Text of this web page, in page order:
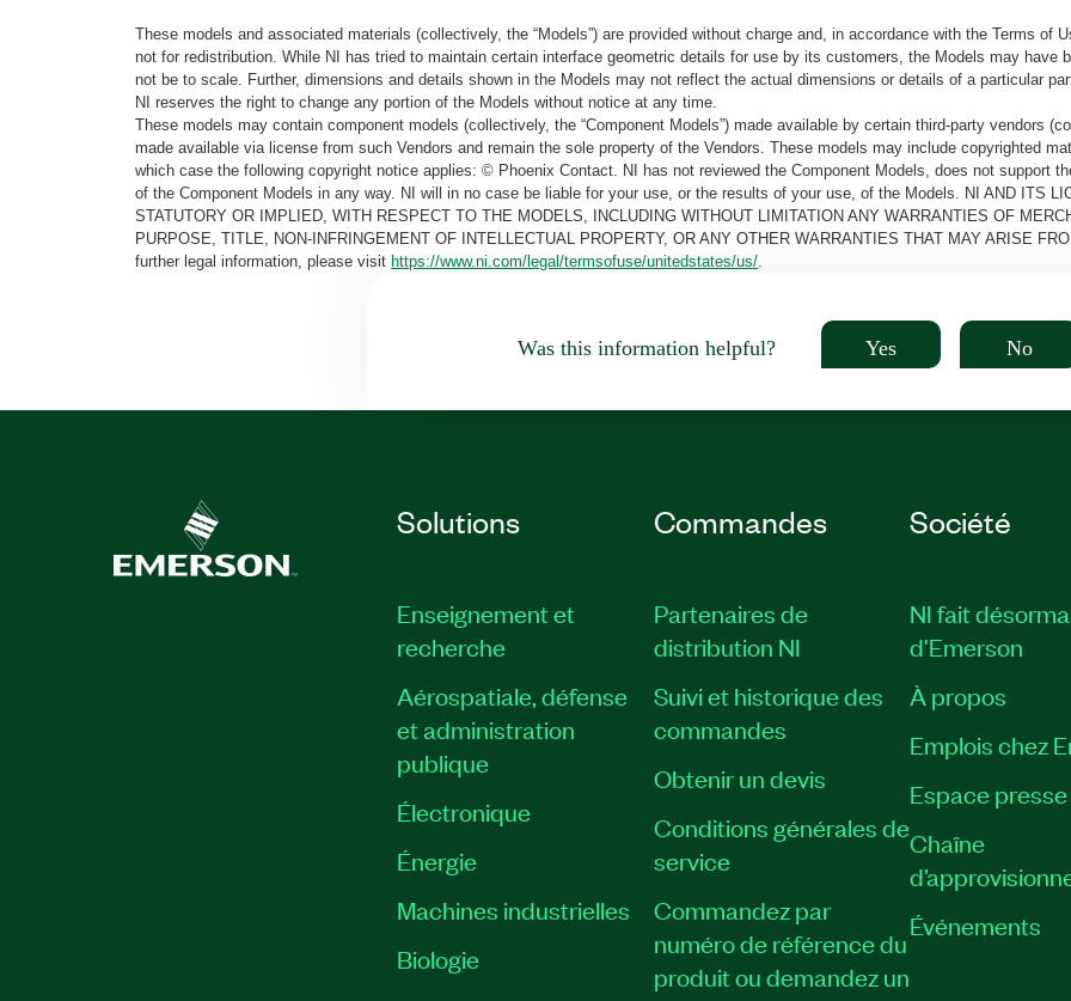
These models and associated materials (collectively, the “Models”) are provided without charge and, in accordance with the Terms of
not for redistribution. While NI has tried to maintain certain interface geometric details for use by its customers, the Models may have
not be to scale. Further, dimensions and details shown in the Models may not reflect the actual dimensions or details of a particular
NI reserves the right to change any portion of the Models without notice at any time.
These models may contain component models (collectively, the “Component Models”) made available by certain third-party vendors
made available via license from such Vendors and remain the sole property of the Vendors. These models may include copyrighted
which case the following copyright notice applies: © Phoenix Contact. NI has not reviewed the Component Models, does not support
of the Component Models in any way. NI will in no case be liable for your use, or the results of your use, of the Models. NI AND ITS
STATUTORY OR IMPLIED, WITH RESPECT TO THE MODELS, INCLUDING WITHOUT LIMITATION ANY WARRANTIES OF
PURPOSE, TITLE, NON-INFRINGEMENT OF INTELLECTUAL PROPERTY, OR ANY OTHER WARRANTIES THAT MAY ARISE
further legal information, please visithttps://www.ni.com/legal/termsofuse/unitedstates/us/
Was this information helpful? Yes No
Solutions
Enseignement et
recherche
Aérospatiale, défense
et administration
publique
Électronique
Énergie​
Machines industrielles
Biologie
Commandes
Partenaires de
distribution NI
Suivi et historique des
commandes
Obtenir un devis
Conditions générales de
service
Commandez par
numéro de référence du
produit ou demandez un
Société
NI fait
d'Emerson
À propos
Emplois chez
Espace presse
Chaîne
Événements